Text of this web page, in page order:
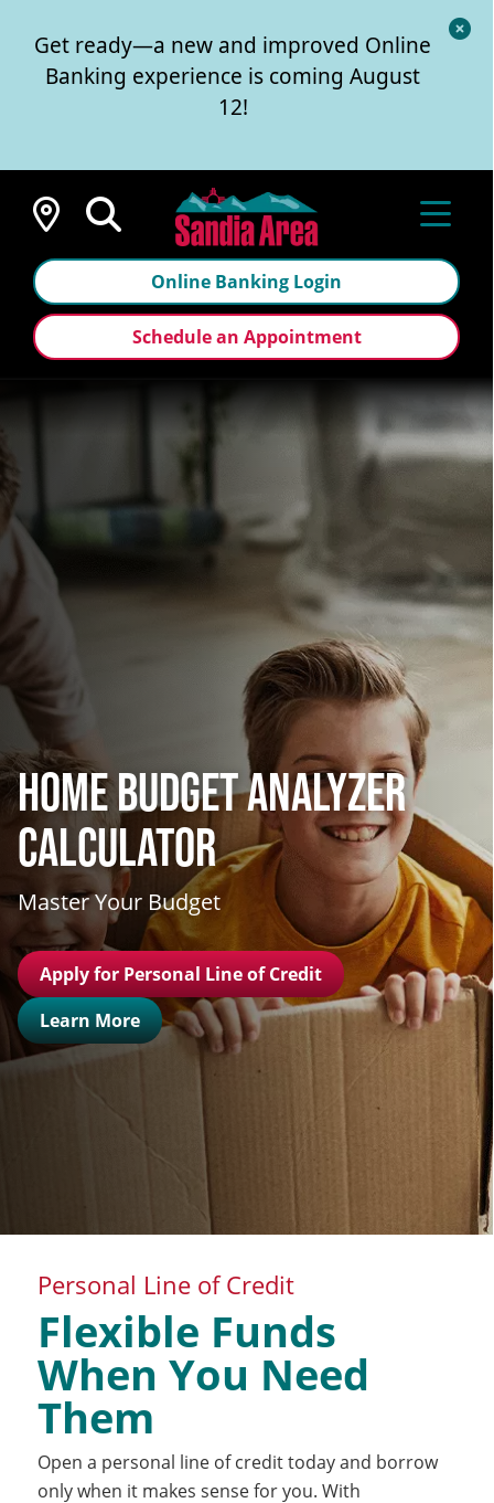
Get ready—a new and improved Online
Banking experience is coming August
12!
Locations
Schedule an Appointment
Online Banking Login
Home Budget Analyzer
Calculator
Master Your Budget
Apply for Personal Line of Credit
Learn More
Personal Line of Credit
Flexible Funds
When You Need
Them
Open a personal line of credit today and borrow
only when it makes sense for you. With